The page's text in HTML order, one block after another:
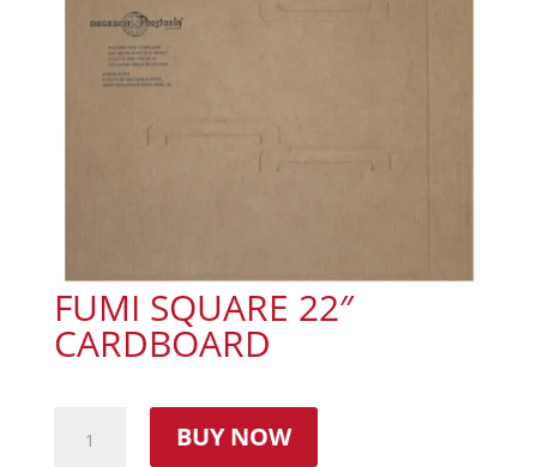
FUMI SQUARE 22″
CARDBOARD
BUY NOW